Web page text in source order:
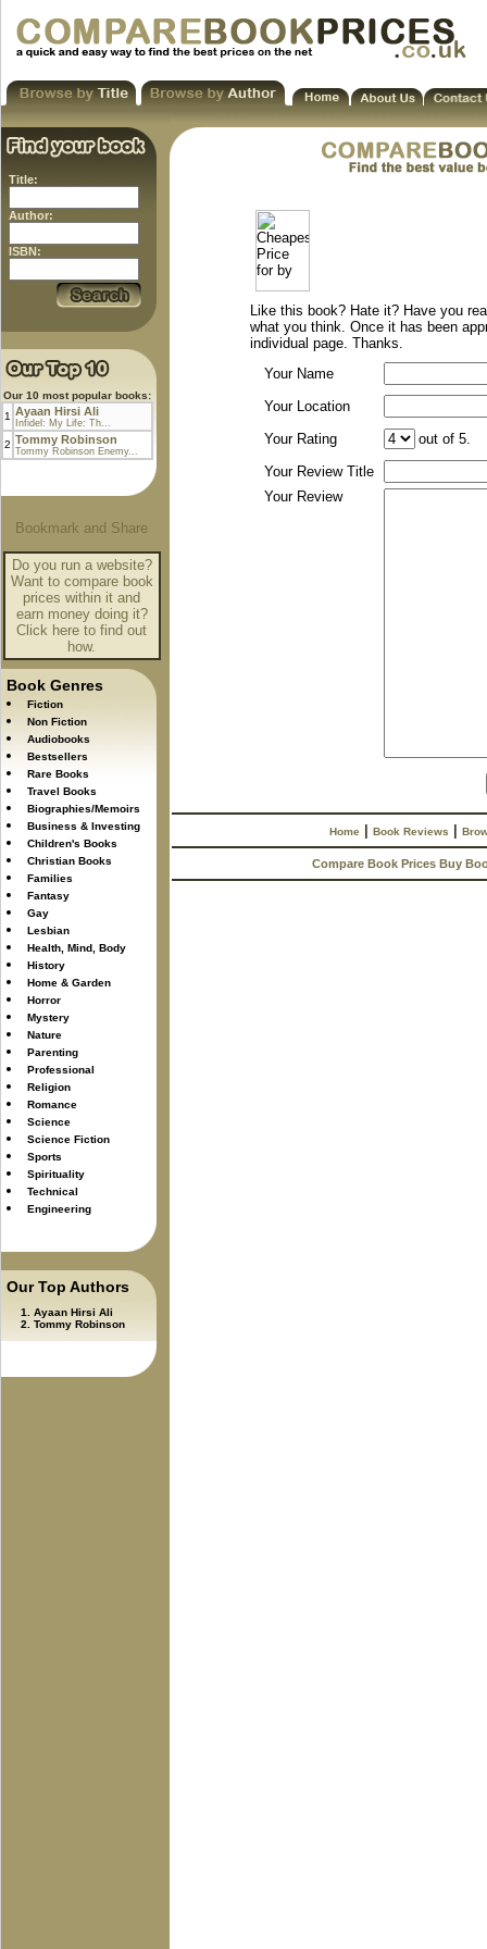
Title:
Author:
ISBN:
Our 10 most popular books:
1 Ayaan Hirsi Ali
Infidel: My Life: Th...
2 Tommy Robinson
Tommy Robinson Enemy...
Do you run a website?
Want to compare book
prices within it and
earn money doing it?
Click here to find out
how.
Book Genres
Fiction
Non Fiction
Audiobooks
Bestsellers
Rare Books
Travel Books
Biographies/Memoirs
Business & Investing
Children's Books
Christian Books
Families
Fantasy
Gay
Lesbian
Health, Mind, Body
History
Home & Garden
Horror
Mystery
Nature
Parenting
Professional
Religion
Romance
Science
Science Fiction
Sports
Spirituality
Technical
Engineering
Our Top Authors
Ayaan Hirsi Ali
Tommy Robinson
Like this book? Hate it? Have you
what you think. Once it has been
individual page. Thanks.
Your Name
Your Location
Your Rating
out of 5.
Your Review Title
Your Review
Home |Book Reviews |
Compare Book Prices Buy